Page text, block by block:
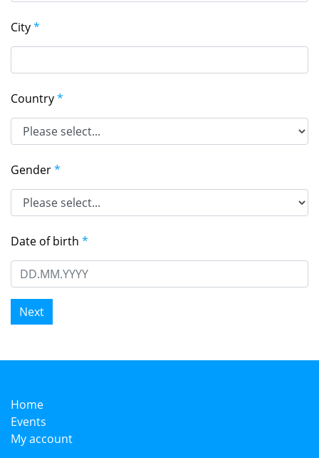
City*
Country*
Gender*
Date of birth *
Home
Events
My account